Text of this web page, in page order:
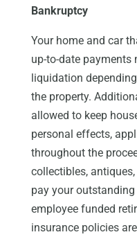
Bankruptcy
Your home and car
up-to-date payments
liquidation
the property.
allowed to keep
personal effects,
throughout the
collectibles,
pay your
employee funded
insurance policies